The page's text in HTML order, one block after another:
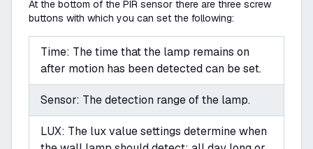
At the bottom of the PIR sensor there are three screw
buttons with which you can set the following:
Time: The time that the lamp remains on
after motion has been detected can be set.
Sensor: The detection range of the lamp.
LUX: The lux value settings determine when